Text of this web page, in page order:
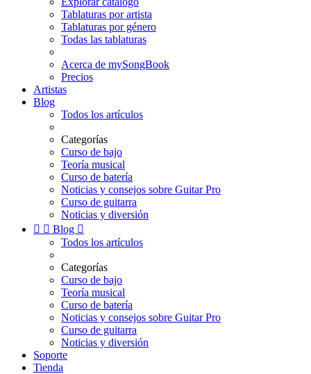
Tablaturas por artista
Tablaturas por género
Todas las tablaturas
Acerca de mySongBook
Precios
Artistas
Blog
Todos los artículos
Categorías
Curso de bajo
Teoría musical
Curso de batería
Noticias y consejos sobre Guitar Pro
Curso de guitarra
Noticias y diversión
  Blog 
Todos los artículos
Categorías
Curso de bajo
Teoría musical
Curso de batería
Noticias y consejos sobre Guitar Pro
Curso de guitarra
Noticias y diversión
Soporte
Tienda